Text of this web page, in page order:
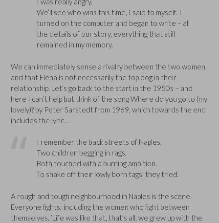
We’ll see who wins this time, I said to myself. I
turned on the computer and began to write – all
the details of our story, everything that still
remained in my memory.
We can immediately sense a rivalry between the two women,
and that Elena is not necessarily the top dog in their
relationship. Let’s go back to the start in the 1950s – and
here I can’t help but think of the song Where do you go to (my
lovely)? by Peter Sarstedt from 1969, which towards the end
includes the lyric…
I remember the back streets of Naples,
Two children begging in rags,
Both touched with a burning ambition,
To shake off their lowly born tags, they tried.
A rough and tough neighbourhood in Naples is the scene.
Everyone fights; including the women who fight between
themselves. ‘Life was like that, that’s all, we grew up with the